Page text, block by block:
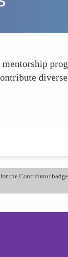
mentorship
the Contributor